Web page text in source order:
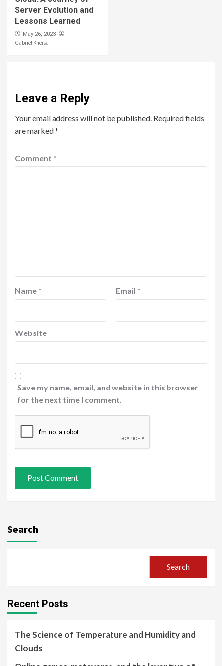
Server Evolution and
Lessons Learned
May 26, 2023
Gabriel Kheisa
Leave a Reply
Your email address will not be published. Required fields
are marked*
Comment *
Name * Email *
Website
Save my name, email, and website in this browser
for the next time I comment.
Search
Search
Recent Posts
The Science of Temperature and Humidity and
Clouds